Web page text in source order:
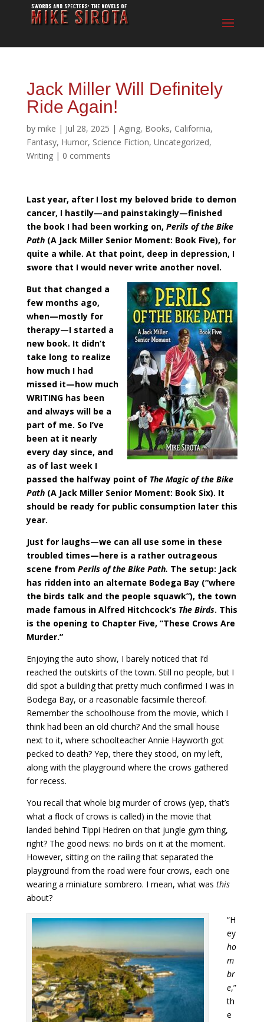
Jack Miller Will Definitely
Ride Again!
by mike | Jul 28, 2025 | Aging, Books, California,
Fantasy, Humor, Science Fiction, Uncategorized,
Writing| 0 comments
Last year, after I lost my beloved bride to demon
cancer, I hastily—and painstakingly—finished
the book I had been working on, Perils of the Bike
Path(A Jack Miller Senior Moment: Book Five), for
quite a while. At that point, deep in depression, I
swore that I would never write another novel.
But that changed a
few months ago,
when—mostly for
therapy—I started a
new book. It didn’t
take long to realize
how much I had
missed it—how much
WRITING has been
and always will be a
part of me. So I’ve
been at it nearly
every day since, and
as of last week I
passed the halfway point of The Magic of the Bike
Path(A Jack Miller Senior Moment: Book Six). It
should be ready for public consumption later this
year.
Just for laughs—we can all use some in these
troubled times—here is a rather outrageous
scene from Perils of the Bike Path. The setup: Jack
has ridden into an alternate Bodega Bay (“where
the birds talk and the people squawk”), the town
made famous in Alfred Hitchcock’s The Birds. This
is the opening to Chapter Five, “These Crows Are
Murder.”
Enjoying the auto show, I barely noticed that I’d
reached the outskirts of the town. Still no people, but I
did spot a building that pretty much confirmed I was in
Bodega Bay, or a reasonable facsimile thereof.
Remember the schoolhouse from the movie, which I
think had been an old church? And the small house
next to it, where schoolteacher Annie Hayworth got
pecked to death? Yep, there they stood, on my left,
along with the playground where the crows gathered
for recess.
You recall that whole big murder of crows (yep, that’s
what a flock of crows is called) in the movie that
landed behind Tippi Hedren on that jungle gym thing,
right? The good news: no birds on it at the moment.
However, sitting on the railing that separated the
playground from the road were four crows, each one
wearing a miniature sombrero. I mean, what was this
about?
“H
ey
ho
m
br
e,”
th
e